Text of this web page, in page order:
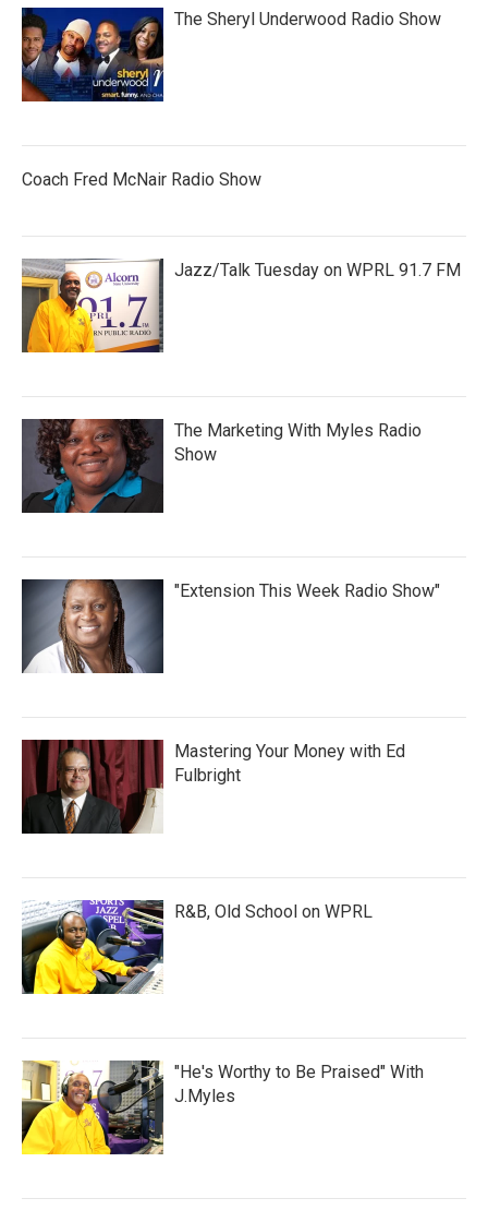
The Sheryl Underwood Radio Show
Coach Fred McNair Radio Show
Jazz/Talk Tuesday on WPRL 91.7 FM
The Marketing With Myles Radio
Show
"Extension This Week Radio Show"
Mastering Your Money with Ed
Fulbright
R&B, Old School on WPRL
"He's Worthy to Be Praised" With
J.Myles